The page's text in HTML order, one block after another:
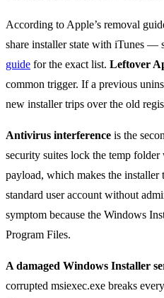
According to Apple’s removal
share installer state with iTunes —
guide for the exact list. Leftover
common trigger. If a previous
new installer trips over the old
Antivirus interference is the
security suites lock the temp
payload, which makes the
standard user account without
symptom because the Windows
Program Files.
A damaged Windows Installer
corrupted msiexec.exe breaks